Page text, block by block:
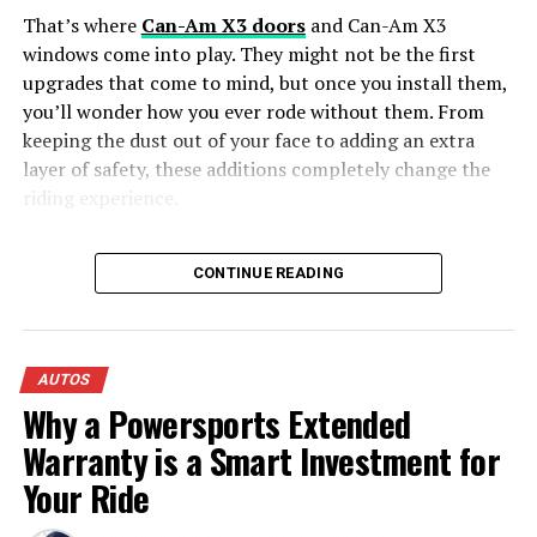
Is Leasing a Car Better Than Buying?
notice pickups.
Common Situations Requiring Vehicle
Transport
Long-Distance Relocations:Moving your
Military Permanent Change of Station (PCS)
transfer schedules.
College Students:
Snowbirds:Seasonal relocation between northern
winter homes and southern sun belts.
Online Vehicle Purchases:
That’s where Can-Am X3 doorsand Can-Am X3
windows come into play. They might not be the first
upgrades that come to mind, but once you install them,
you’ll wonder how you ever rode without them. From
keeping the dust out of your face to adding an extra
layer of safety, these additions completely change the
riding experience.
Why Can-Am X3 Doors Matter More
Than You Think
1. Say Goodbye to Flying Rocks and Mud
in Your Lap
Let’s be honest—off-roading is messy. One minute,
you’re tearing through a dry trail, and the next, a rogue
rock smacks you in the leg, or worse, mud flies straight
CONTINUE READING
AUTOS
Why a Powersports Extended
Warranty is a Smart Investment for
Your Ride